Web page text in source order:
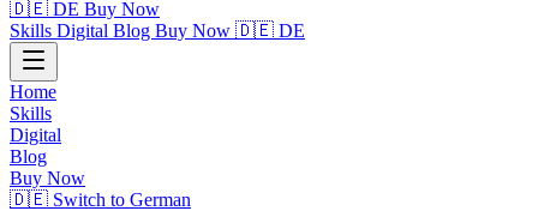
🇩🇪 DE Buy Now
Skills Digital Blog Buy Now 🇩🇪 DE
Home
Skills
Digital
Blog
Buy Now
🇩🇪 Switch to German